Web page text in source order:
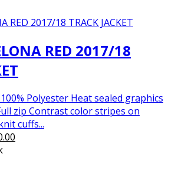
RED 2017/18
Polyester Heat sealed graphics
zip Contrast color stripes on
cuffs...